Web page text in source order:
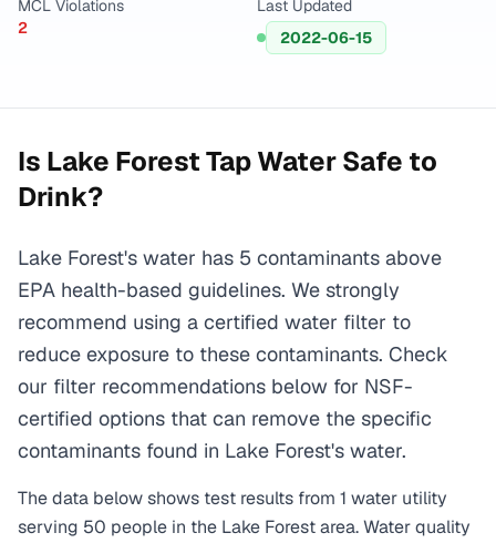
MCL Violations
2
Last Updated
2022-06-15
Is Lake ForestTap Water Safe to
Drink?
Lake Forest's water has 5 contaminants above
EPA health-based guidelines. We strongly
recommend using a certified water filter to
reduce exposure to these contaminants. Check
our filter recommendations below for NSF-
certified options that can remove the specific
contaminants found in Lake Forest's water.
The data below shows test results from 1 water utility
serving 50 people in the Lake Forestarea. Water quality